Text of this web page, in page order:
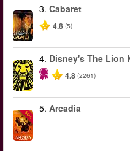
3. Cabaret
4.8 (5)
4. Disney's The Lion
4.8 (2261)
-50%
5. Arcadia